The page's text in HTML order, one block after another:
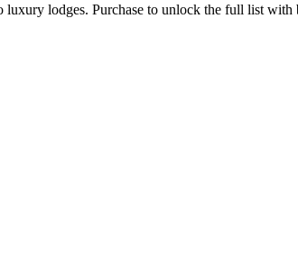
lodges. Purchase to unlock the full list with